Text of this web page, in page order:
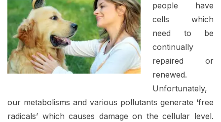
people have
cells which
need to be
continually
repaired or
renewed.
Unfortunately,
our metabolisms and various pollutants generate ‘free
radicals’ which causes damage on the cellular level.